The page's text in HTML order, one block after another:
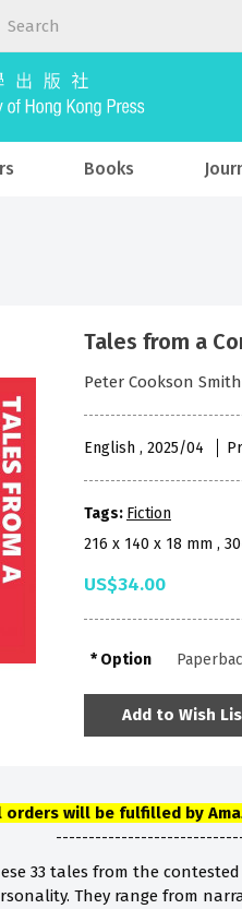
Books
Tales from a
Peter Cookson Smith
English , 2025/04
Tags: Fiction
216 x 140 x 18 mm ,
US$34.00
Option
Add to Wish
orders will be fulfilled by
33 tales from the
They range from